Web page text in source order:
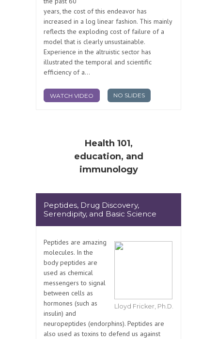
years, the cost of this endeavor has
increased in a log linear fashion. This mainly
reflects the exploding cost of failure of a
model that is clearly unsustainable.
Experience in the altruistic sector has
illustrated the temporal and scientific
efficiency of a...
WATCH VIDEO NO SLIDES
Health 101,
education, and
immunology
Peptides, Drug Discovery,
Serendipity, and Basic Science
Lloyd Fricker, Ph.D.
Peptides are amazing
molecules. In the
body peptides are
used as chemical
messengers to signal
between cells as
hormones (such as
insulin) and
neuropeptides (endorphins). Peptides are
also used as toxins to defend us against